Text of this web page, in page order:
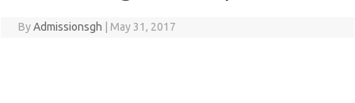
ByAdmissionsgh May 31, 2017